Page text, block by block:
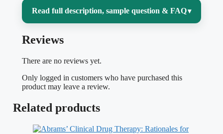
Read full description, sample question & FAQ▾
Pharmacology is often the course that
hundreds of drug classes, mechanisms of
calculations to master, and the exam rarely
asks you simply to name a drug. It asks
Reviews
There are no reviews yet.
Only logged in customers who have purchased this
product may leave a review.
Related products